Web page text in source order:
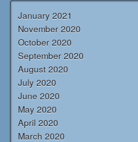
January 2021
November 2020
October 2020
September 2020
August 2020
July 2020
June 2020
May 2020
April 2020
March 2020